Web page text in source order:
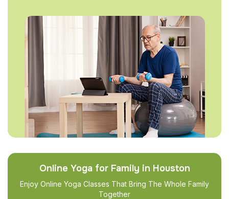
Online Yoga for Family in Houston
Enjoy Online Yoga Classes That Bring The Whole Family
Together